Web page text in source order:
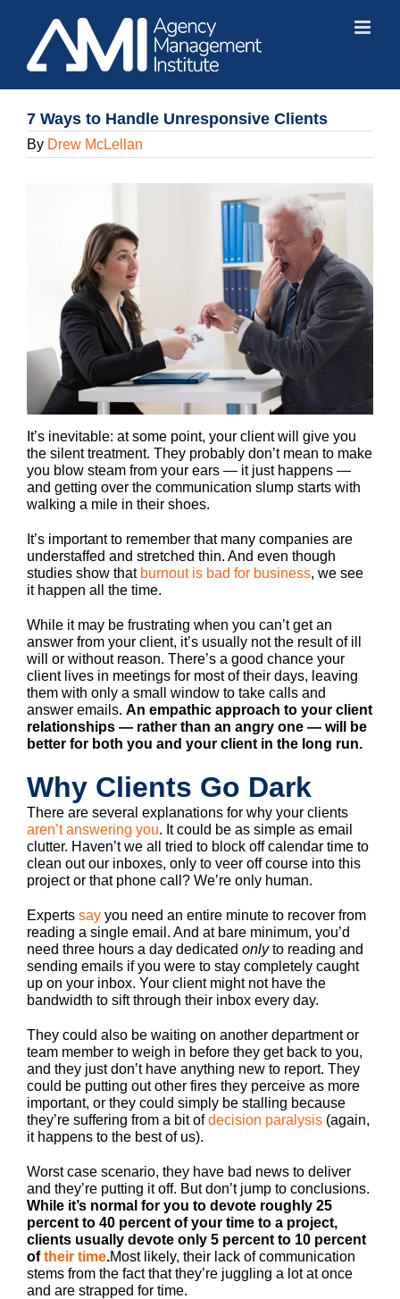
content
7 Ways to Handle Unresponsive Clients
By Drew McLellan
It’s inevitable: at some point, your client will give you
the silent treatment. They probably don’t mean to make
you blow steam from your ears — it just happens —
and getting over the communication slump starts with
walking a mile in their shoes.
It’s important to remember that many companies are
understaffed and stretched thin. And even though
studies show that burnout is bad for business, we see
it happen all the time.
While it may be frustrating when you can’t get an
answer from your client, it’s usually not the result of ill
will or without reason. There’s a good chance your
client lives in meetings for most of their days, leaving
them with only a small window to take calls and
answer emails. An empathic approach to your client
relationships — rather than an angry one — will be
better for both you and your client in the long run.
Why Clients Go Dark
There are several explanations for why your clients
aren’t answering you. It could be as simple as email
clutter. Haven’t we all tried to block off calendar time to
clean out our inboxes, only to veer off course into this
project or that phone call? We’re only human.
Experts say you need an entire minute to recover from
reading a single email. And at bare minimum, you’d
need three hours a day dedicated onlyto reading and
sending emails if you were to stay completely caught
up on your inbox. Your client might not have the
bandwidth to sift through their inbox every day.
They could also be waiting on another department or
team member to weigh in before they get back to you,
and they just don’t have anything new to report. They
could be putting out other fires they perceive as more
important, or they could simply be stalling because
they’re suffering from a bit ofdecision paralysis (again,
it happens to the best of us).
Worst case scenario, they have bad news to deliver
and they’re putting it off. But don’t jump to conclusions.
While it’s normal for you to devote roughly 25
percent to 40 percent of your time to a project,
clients usually devote only 5 percent to 10 percent
oftheir time.Most likely, their lack of communication
stems from the fact that they’re juggling a lot at once
and are strapped for time.